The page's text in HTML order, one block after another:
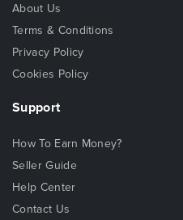
About Us
Terms & Conditions
Privacy Policy
Cookies Policy
Support
How To Earn Money?
Seller Guide
Help Center
Contact Us